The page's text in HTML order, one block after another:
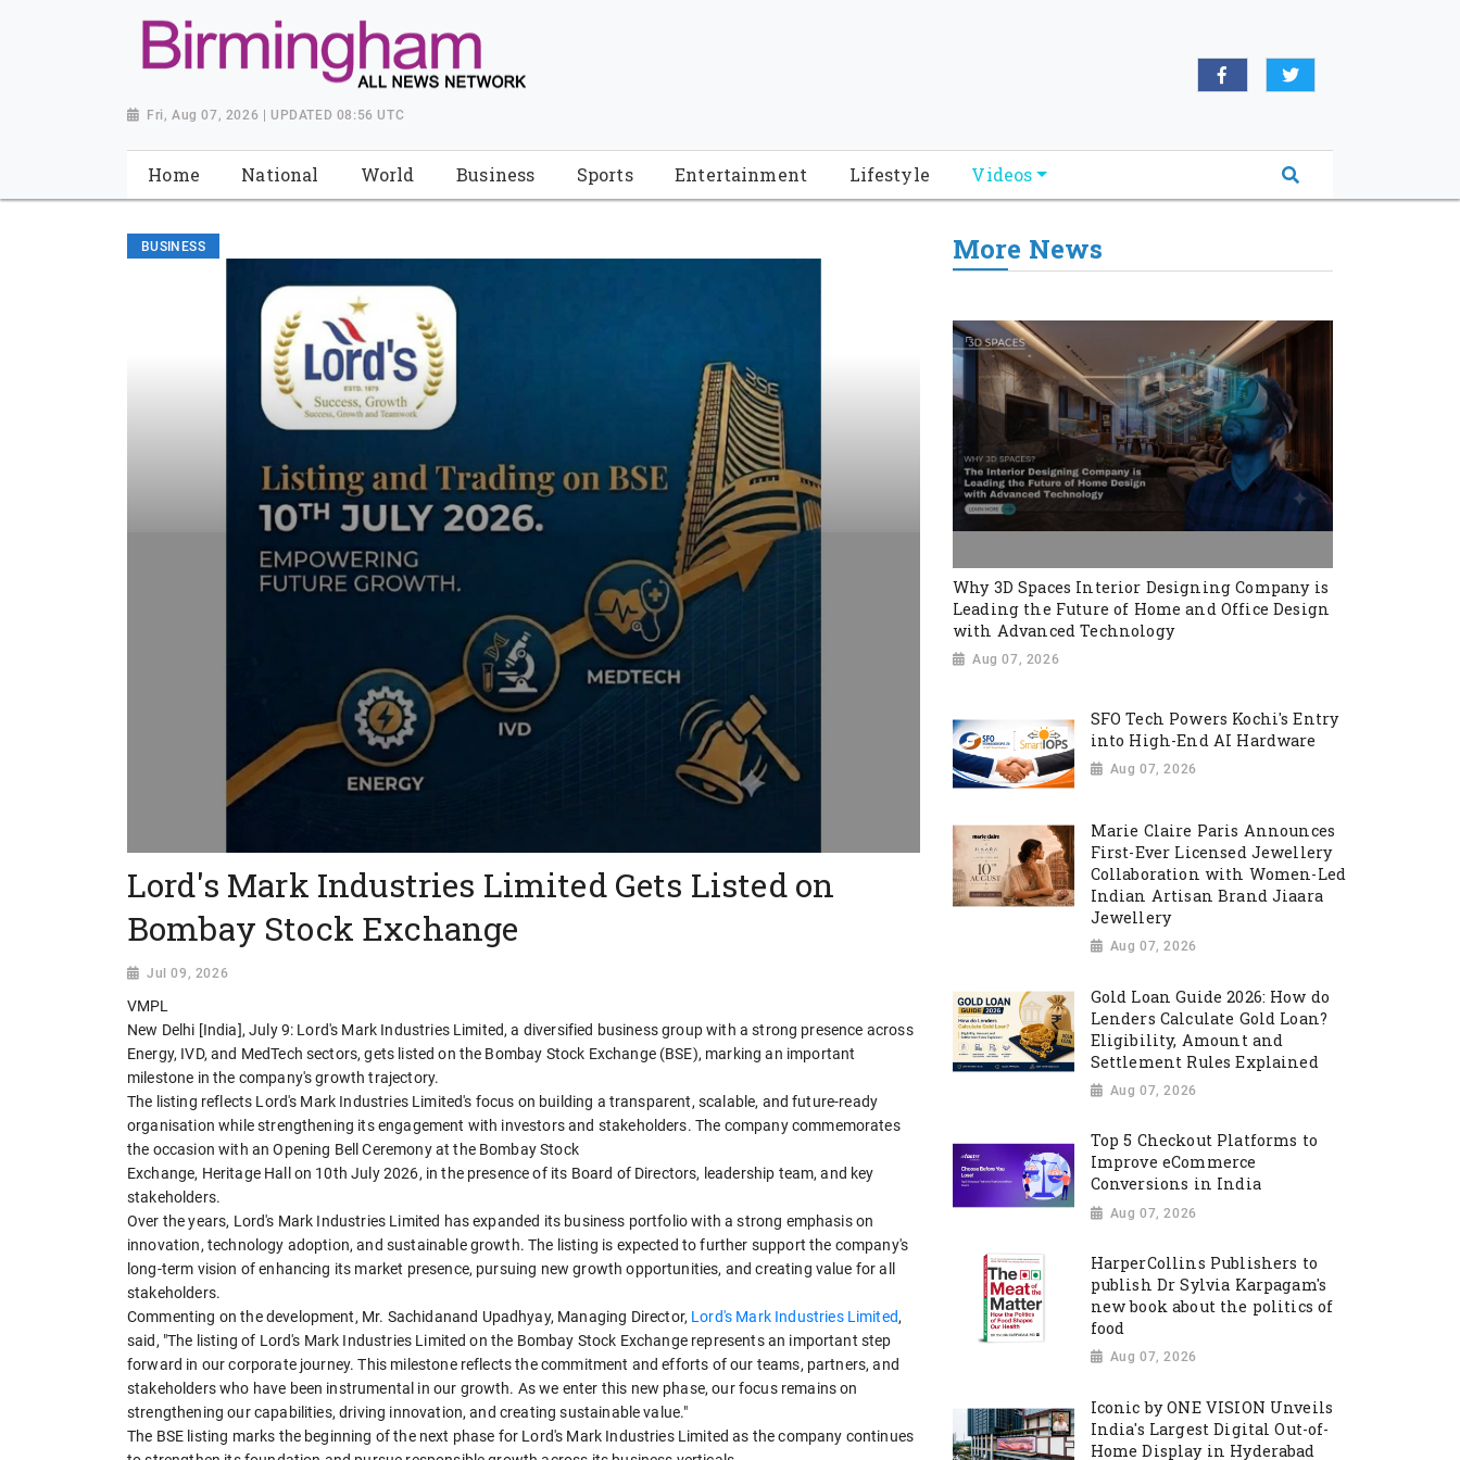
Fri, Aug 07, 2026 | UPDATED 08:56 UTC
Home National World Business Sports Entertainment Lifestyle Videos
BUSINESS
Lord's Mark Industries Limited Gets Listed on
Bombay Stock Exchange
Jul 09, 2026
VMPL
New Delhi [India], July 9: Lord's Mark Industries Limited, a diversified business group with a strong presence across
Energy, IVD, and MedTech sectors, gets listed on the Bombay Stock Exchange (BSE), marking an important
milestone in the company's growth trajectory.
The listing reflects Lord's Mark Industries Limited's focus on building a transparent, scalable, and future-ready
organisation while strengthening its engagement with investors and stakeholders. The company commemorates
the occasion with an Opening Bell Ceremony at the Bombay Stock
Exchange, Heritage Hall on 10th July 2026, in the presence of its Board of Directors, leadership team, and key
stakeholders.
Over the years, Lord's Mark Industries Limited has expanded its business portfolio with a strong emphasis on
innovation, technology adoption, and sustainable growth. The listing is expected to further support the company's
long-term vision of enhancing its market presence, pursuing new growth opportunities, and creating value for all
stakeholders.
Commenting on the development, Mr. Sachidanand Upadhyay, Managing Director, Lord's Mark Industries Limited,
said, "The listing of Lord's Mark Industries Limited on the Bombay Stock Exchange represents an important step
forward in our corporate journey. This milestone reflects the commitment and efforts of our teams, partners, and
stakeholders who have been instrumental in our growth. As we enter this new phase, our focus remains on
strengthening our capabilities, driving innovation, and creating sustainable value."
The BSE listing marks the beginning of the next phase for Lord's Mark Industries Limited as the company continues
More News
Why 3D Spaces Interior Designing Company is
Leading the Future of Home and Office Design
with Advanced Technology
Aug 07, 2026
SFO Tech Powers Kochi's Entry
into High-End AI Hardware
Aug 07, 2026
Marie Claire Paris Announces
First-Ever Licensed Jewellery
Collaboration with Women-Led
Indian Artisan Brand Jiaara
Jewellery
Aug 07, 2026
Gold Loan Guide 2026: How do
Lenders Calculate Gold Loan?
Eligibility, Amount and
Settlement Rules Explained
Aug 07, 2026
Top 5 Checkout Platforms to
Improve eCommerce
Conversions in India
Aug 07, 2026
HarperCollins Publishers to
publish Dr Sylvia Karpagam's
new book about the politics of
food
Aug 07, 2026
Iconic by ONE VISION Unveils
India's Largest Digital Out-of-
Home Display in Hyderabad